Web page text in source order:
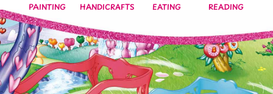
PAINTING HANDICRAFTS EATING READING